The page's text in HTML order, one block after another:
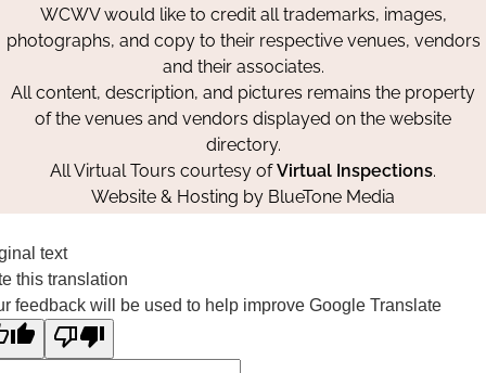
WCWV would like to credit all trademarks, images,
photographs, and copy to their respective venues, vendors
and their associates.
All content, description, and pictures remains the property
of the venues and vendors displayed on the website
directory.
All Virtual Tours courtesy ofVirtual Inspections.
Website & Hosting by BlueTone Media
text
this translation
feedback will be used to help improve Google Translate